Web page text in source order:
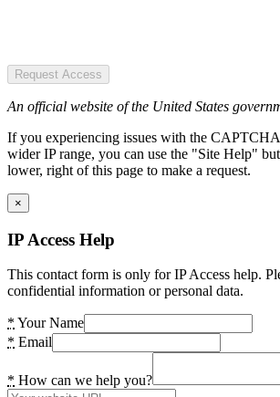
Request Access
An official website of the United States
If you experiencing issues with the
wider IP range, you can use the "Site Help"
lower, right of this page to make a request.
×
IP Access Help
This contact form is only for IP Access help.
confidential information or personal data.
* Your Name
* Email
* How can we help you?